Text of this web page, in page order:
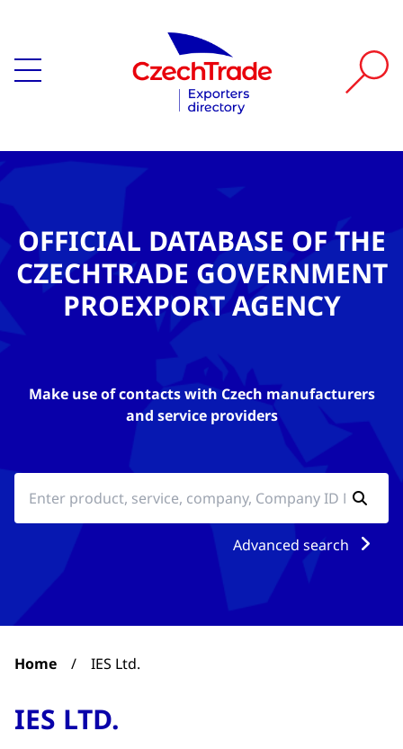
OFFICIAL DATABASE OF THE
CZECHTRADE GOVERNMENT
PROEXPORT AGENCY
Make use of contacts with Czech manufacturers
and service providers
Advanced search
Home / IES Ltd.
IES LTD.